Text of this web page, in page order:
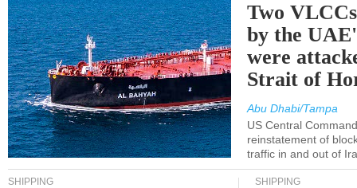
Two
by the
were
Strait of
Abu Dhabi/Tampa
US Central
reinstatement of
traffic in and out of
SHIPPING SHIPPING